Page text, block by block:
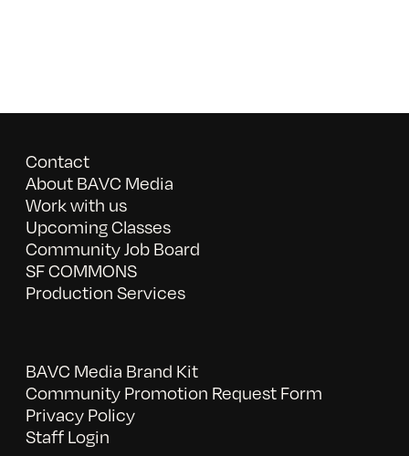
Contact
About BAVC Media
Work with us
Upcoming Classes
Community Job Board
SF COMMONS
Production Services
BAVC Media Brand Kit
Community Promotion Request Form
Privacy Policy
Staff Login